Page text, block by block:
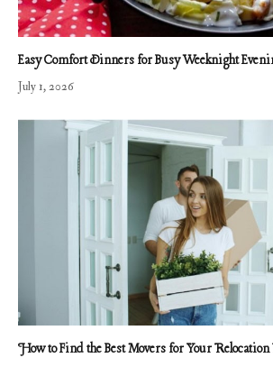
Easy Comfort Dinners for Busy Weeknight
July 1, 2026
How to Find the Best Movers for Your Relocation